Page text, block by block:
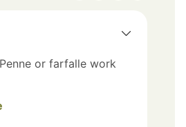
Penne or farfalle work